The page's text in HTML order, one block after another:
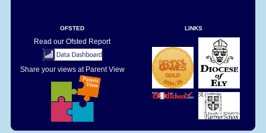
OFSTED
Read our Ofsted Report
Share your views at Parent View
LINKS